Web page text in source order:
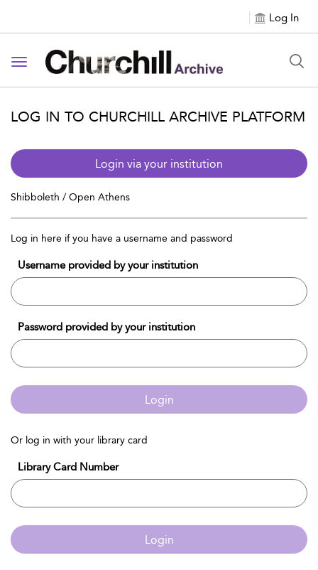
Log In
Toggle navigation
LOG IN TO CHURCHILL ARCHIVE PLATFORM
Login via your institution
Shibboleth / Open Athens
Log in here if you have a username and password
Username provided by your institution
Password provided by your institution
Login
Or log in with your library card
Library Card Number
Login